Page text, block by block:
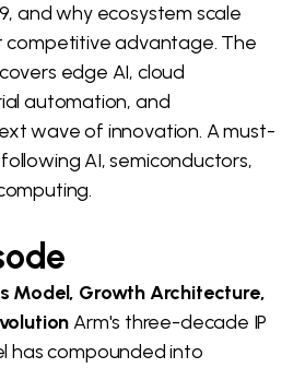
and why ecosystem scale
competitive advantage. The
edge AI, cloud
automation, and
wave of innovation. A must-
AI, semiconductors,
Model, Growth Architecture,
Arm's three-decade IP
has compounded into